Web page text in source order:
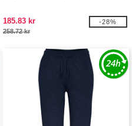
185.83 kr
258.72 kr
-28%